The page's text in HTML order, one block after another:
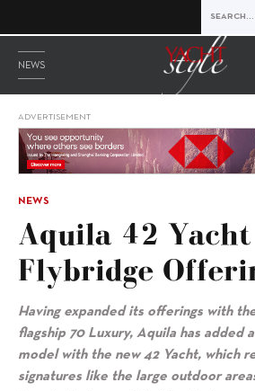
NEWS
ADVERTISEMENT
NEWS
Aquila 42 Yacht
Flybridge
Having expanded its offerings with
flagship 70 Luxury, Aquila has added
model with the new 42 Yacht, which
signatures like the large outdoor